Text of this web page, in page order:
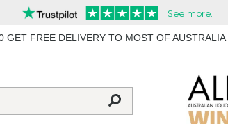
GET FREE DELIVERY TO MOST OF AUSTRALIA